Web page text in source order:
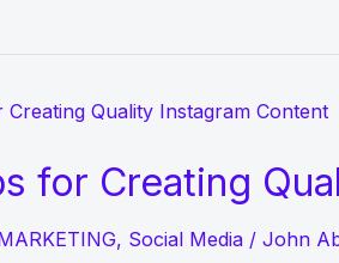
for Creating
, Social Media / John